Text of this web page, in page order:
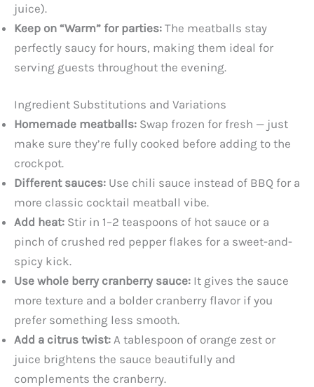
juice).
Keep on “Warm” for parties: The meatballs stay
perfectly saucy for hours, making them ideal for
serving guests throughout the evening.
Ingredient Substitutions and Variations
Homemade meatballs: Swap frozen for fresh — just
make sure they’re fully cooked before adding to the
crockpot.
Different sauces: Use chili sauce instead of BBQ for a
more classic cocktail meatball vibe.
Add heat: Stir in 1–2 teaspoons of hot sauce or a
pinch of crushed red pepper flakes for a sweet-and-
spicy kick.
Use whole berry cranberry sauce: It gives the sauce
more texture and a bolder cranberry flavor if you
prefer something less smooth.
Add a citrus twist: A tablespoon of orange zest or
juice brightens the sauce beautifully and
complements the cranberry.